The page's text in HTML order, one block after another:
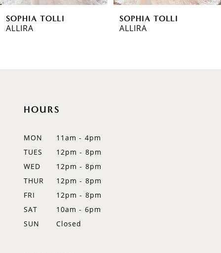
7SOPHIA TOLLI
ALLIRA
SOPHIA TOLLI
PIERSON
HOURS
MON
11am - 4pm
TUES
12pm - 8pm
WED
12pm - 8pm
THUR
12pm - 8pm
FRI
12pm - 8pm
SAT
10am - 6pm
SUN
Closed